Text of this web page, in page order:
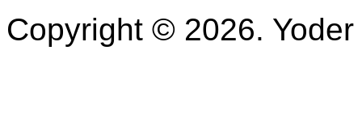
Copyright © 2026.